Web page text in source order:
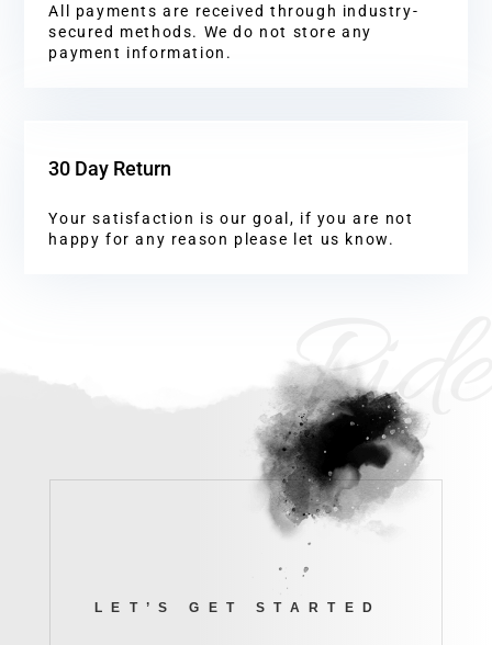
All payments are received through industry-
secured methods. We do not store any
payment information.
30 Day Return
Your satisfaction is our goal, if you are not
happy for any reason please let us know.
Ride
LET’S GET STARTED